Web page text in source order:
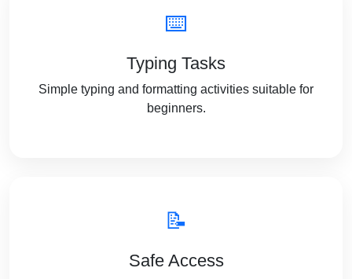
⌨️
Typing Tasks
Simple typing and formatting activities suitable for
beginners.
📝
Safe Access